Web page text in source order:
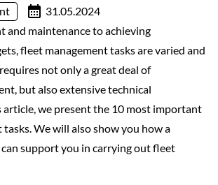
31.05.2024
and maintenance to achieving
fleet management tasks are varied and
not only a great deal of
but also extensive technical
article, we present the 10 most important
We will also show you how a
support you in carrying out fleet